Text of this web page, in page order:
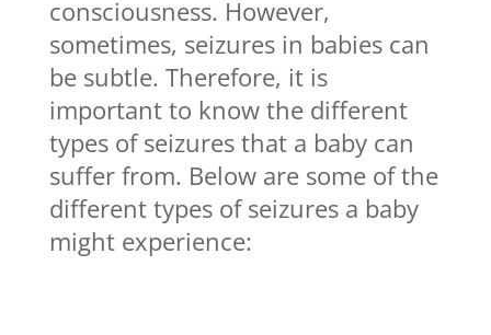
consciousness. However,
sometimes, seizures in babies can
be subtle. Therefore, it is
important to know the different
types of seizures that a baby can
suffer from. Below are some of the
different types of seizures a baby
might experience: